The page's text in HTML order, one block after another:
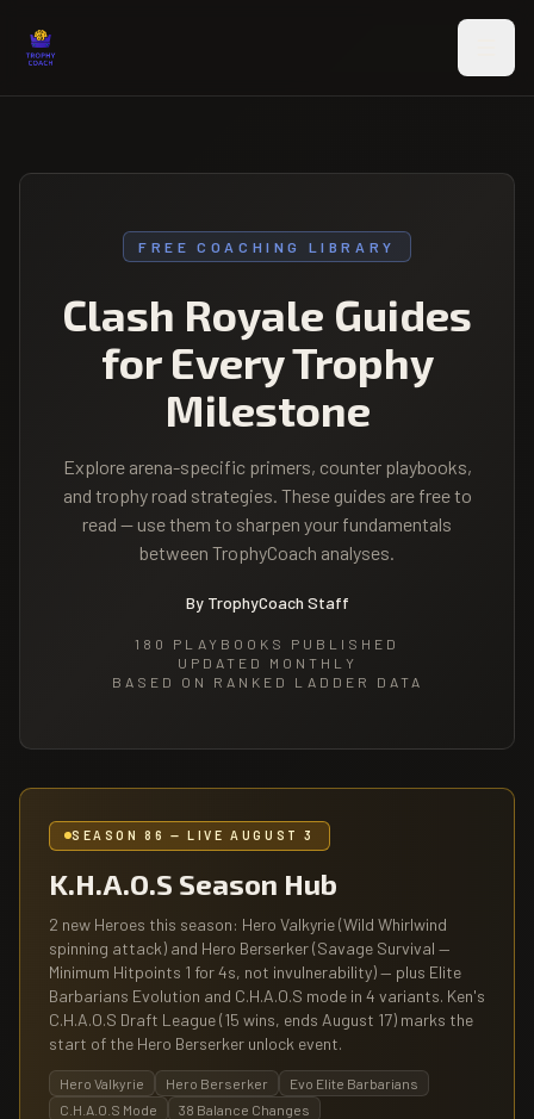
FREE COACHING LIBRARY
Clash Royale Guides
for Every Trophy
Milestone
Explore arena-specific primers, counter playbooks,
and trophy road strategies. These guides are free to
read — use them to sharpen your fundamentals
between TrophyCoach analyses.
By TrophyCoach Staff
180
PLAYBOOKS PUBLISHED
UPDATED MONTHLY
BASED ON RANKED LADDER DATA
SEASON 86 — LIVE AUGUST 3
K.H.A.O.S Season Hub
2 new Heroes this season: Hero Valkyrie (Wild Whirlwind
spinning attack) and Hero Berserker (Savage Survival —
Minimum Hitpoints 1 for 4s, not invulnerability) — plus Elite
Barbarians Evolution and C.H.A.O.S mode in 4 variants. Ken's
C.H.A.O.S Draft League (15 wins, ends August 17) marks the
start of the Hero Berserker unlock event.
Hero Valkyrie Hero Berserker
Evo Elite Barbarians
C.H.A.O.S Mode
38 Balance Changes